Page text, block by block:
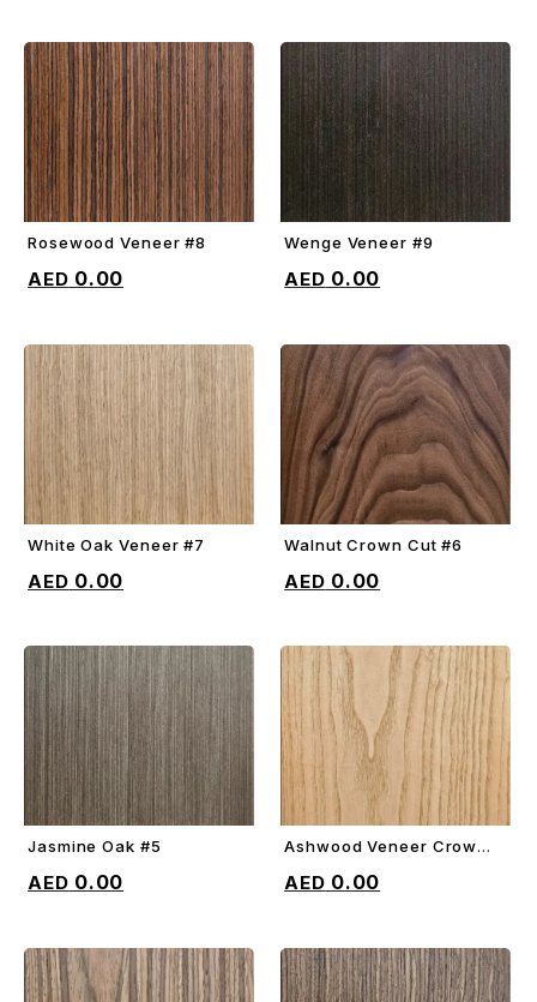
Rosewood Veneer #8
0.00
ADD TO CART
Wenge Veneer #9
0.00
White Oak Veneer #7
0.00
Walnut Crown Cut #6
0.00
Jasmine Oak #5
0.00
Ashwood Veneer Crown
0.00